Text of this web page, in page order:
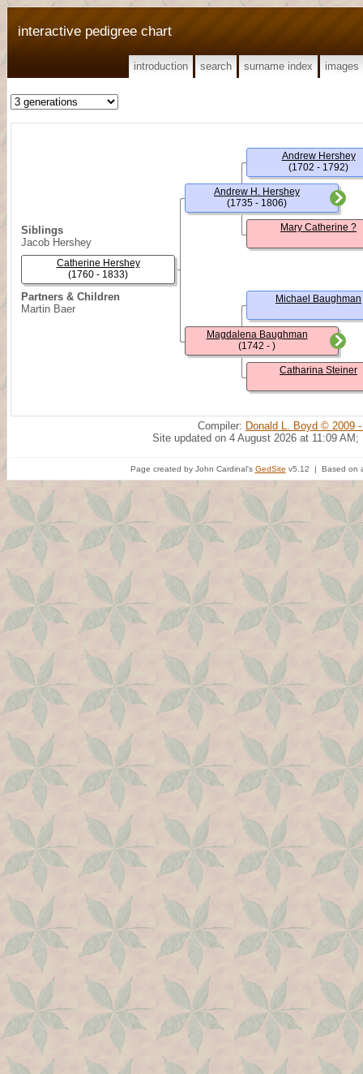
interactive pedigree chart
introduction search surname index images
Siblings
Jacob Hershey
Partners & Children
Martin Baer
Catherine Hershey
(1760 - 1833)
Andrew H. Hershey
(1735 - 1806)
Magdalena Baughman
(1742 - )
Andrew Hershey
(1702 - 1792)
Mary Catherine ?
Michael Baughman
Catharina Steiner
Compiler: Donald L. Boyd © 2009
Site updated on 4 August 2026 at 11:09 AM;
Page created by John Cardinal's GedSite v5.12 | Based on